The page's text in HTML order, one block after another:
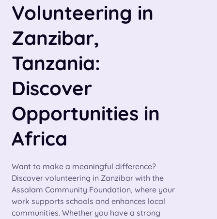
Volunteering in
Zanzibar,
Tanzania:
Discover
Opportunities in
Africa
Want to make a meaningful difference?
Discover volunteering in Zanzibar with the
Assalam Community Foundation, where your
work supports schools and enhances local
communities. Whether you have a strong